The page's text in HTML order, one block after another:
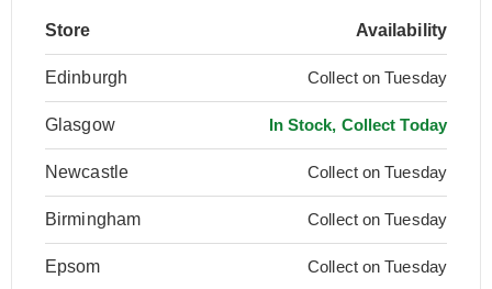
Store Availability
Edinburgh Collect on Tuesday
Glasgow In Stock, Collect Today
Newcastle Collect on Tuesday
Birmingham Collect on Tuesday
Epsom Collect on Tuesday